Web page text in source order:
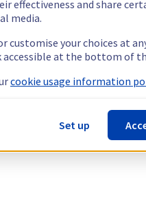
effectiveness and share
media.
customise your choices at
at the bottom of
cookie usage information
Set up